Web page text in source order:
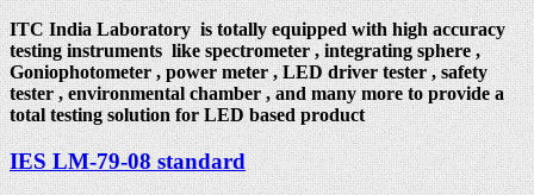
ITC India Laboratory is totally equipped with high accuracy
testing instruments like spectrometer , integrating sphere ,
Goniophotometer , power meter , LED driver tester , safety
tester , environmental chamber , and many more to provide a
total testing solution for LED based product
IES LM-79-08 standard